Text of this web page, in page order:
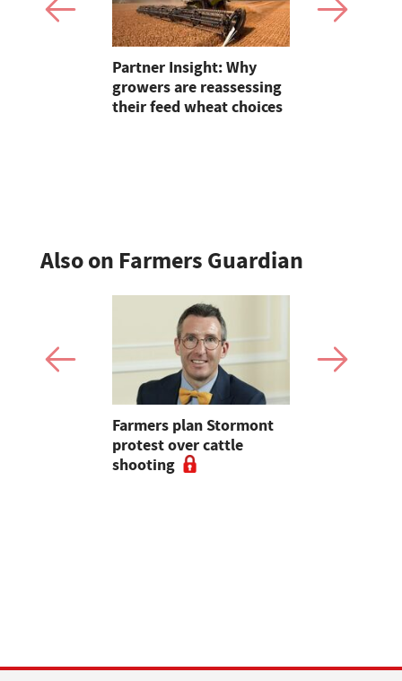
Partner Insight: Why
growers are reassessing
their feed wheat choices
Also on Farmers Guardian
Farmers plan Stormont
protest over cattle
shooting